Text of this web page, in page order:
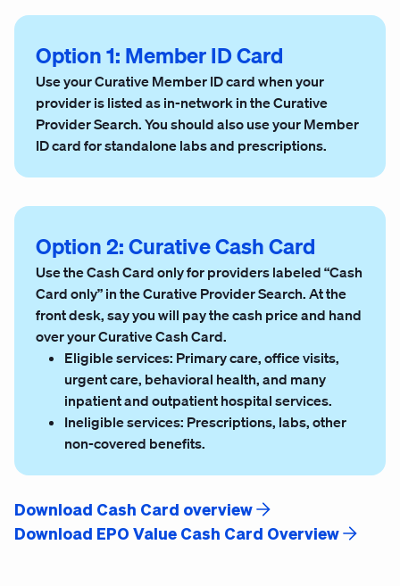
Option 1: Member ID Card
Use your Curative Member ID card when your
provider is listed as in-network in the Curative
Provider Search. You should also use your Member
ID card for standalone labs and prescriptions.
Option 2: Curative Cash Card
Use the Cash Card only for providers labeled “Cash
Card only” in the Curative Provider Search. At the
front desk, say you will pay the cash price and hand
over your Curative Cash Card.
Eligible services: Primary care, office visits,
urgent care, behavioral health, and many
inpatient and outpatient hospital services.
Ineligible services: Prescriptions, labs, other
non-covered benefits.
Download Cash Card overview
Download EPO Value Cash Card Overview